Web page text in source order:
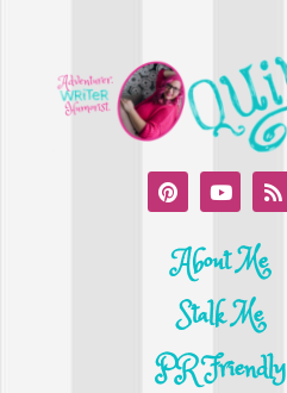
About Me
Stalk Me
PR Friendly